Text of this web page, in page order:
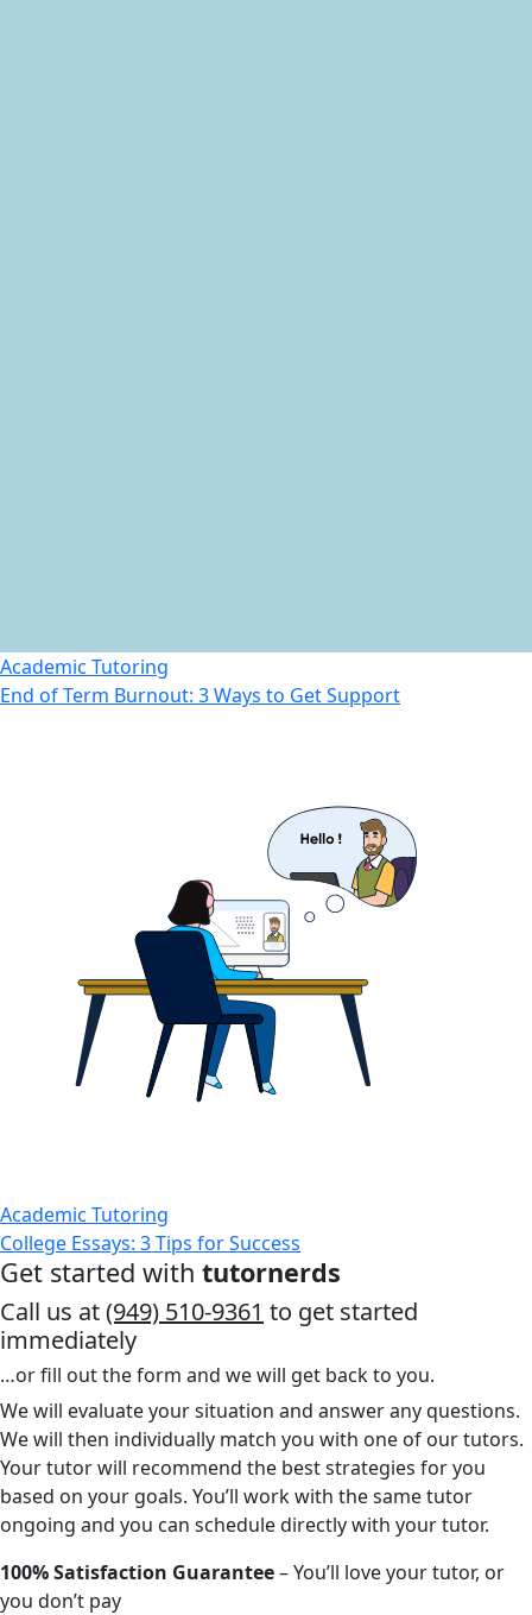
Academic Tutoring
End of Term Burnout: 3 Ways to Get Support
Academic Tutoring
College Essays: 3 Tips for Success
Get started with tutornerds
Call us at(949) 510-9361 to get started
immediately
…or fill out the form and we will get back to you.
We will evaluate your situation and answer any questions.
We will then individually match you with one of our tutors.
Your tutor will recommend the best strategies for you
based on your goals. You’ll work with the same tutor
ongoing and you can schedule directly with your tutor.
100% Satisfaction Guarantee– You’ll love your tutor, or
you don’t pay